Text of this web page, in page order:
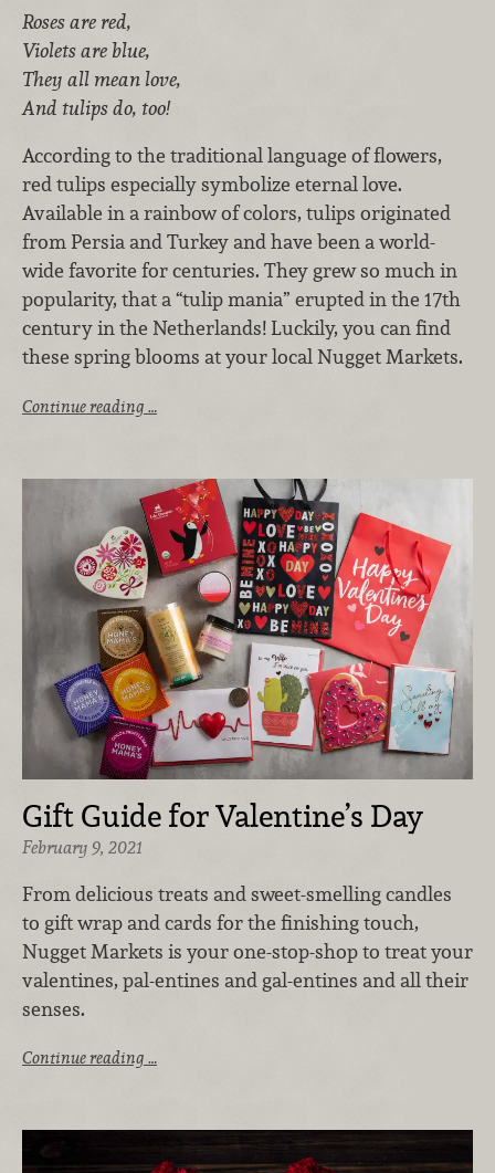
Roses are red,
Violets are blue,
They all mean love,
And tulips do, too!
According to the traditional language of flowers,
red tulips especially symbolize eternal love.
Available in a rainbow of colors, tulips originated
from Persia and Turkey and have been a world-
wide favorite for centuries. They grew so much in
popularity, that a “tulip mania” erupted in the 17th
century in the Netherlands! Luckily, you can find
these spring blooms at your local Nugget Markets.
Continue reading …
Gift Guide for Valentine’s Day
February 9, 2021
From delicious treats and sweet-smelling candles
to gift wrap and cards for the finishing touch,
Nugget Markets is your one-stop-shop to treat your
valentines, pal-entines and gal-entines and all their
senses.
Continue reading …